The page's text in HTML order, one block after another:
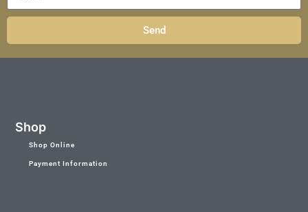
Send
Shop
Shop Online
Payment Information